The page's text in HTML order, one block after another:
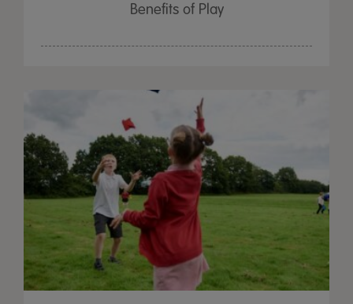
Benefits of Play